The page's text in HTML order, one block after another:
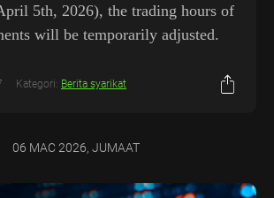
5th, 2026), the trading hours of
will be temporarily adjusted.
Kategori: Berita syarikat
06 MAC 2026, JUMAAT